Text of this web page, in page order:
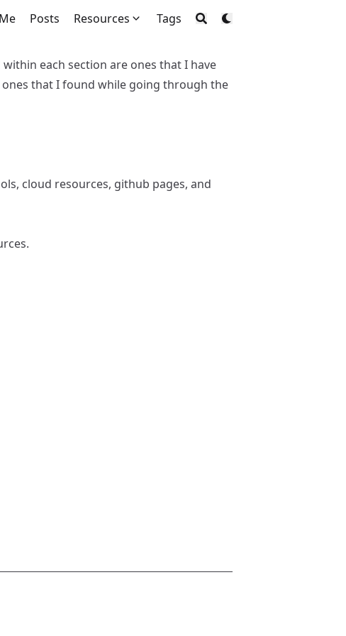
Posts Resources Tags
each section are ones that I have
that I found while going through the
cloud resources, github pages, and